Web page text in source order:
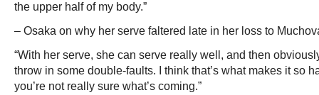
the upper half of my body.”
– Osaka on why her serve faltered late in her loss to
“With her serve, she can serve really well, and then
throw in some double-faults. I think that’s what makes it so
you’re not really sure what’s coming.”